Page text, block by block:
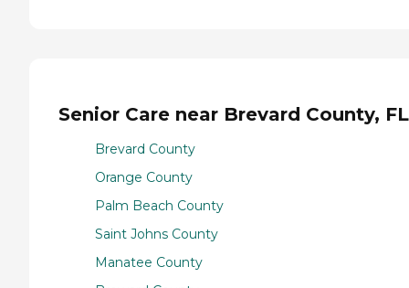
Senior Care near Brevard County, FL
Brevard County
Orange County
Palm Beach County
Saint Johns County
Manatee County